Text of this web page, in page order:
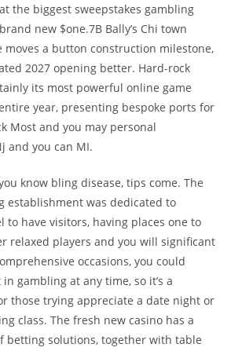
the biggest sweepstakes gambling
new $one.7B Bally’s Chi town
a button construction milestone,
2027 opening better. Hard-rock
its most powerful online game
year, presenting bespoke ports for
Most and you may personal
and you can MI.
know bling disease, tips come. The
establishment was dedicated to
to have visitors, having places one to
relaxed players and you will significant
occasions, you could
gambling at any time, so it’s a
those trying appreciate a date night or
class. The fresh new casino has a
betting solutions, together with table